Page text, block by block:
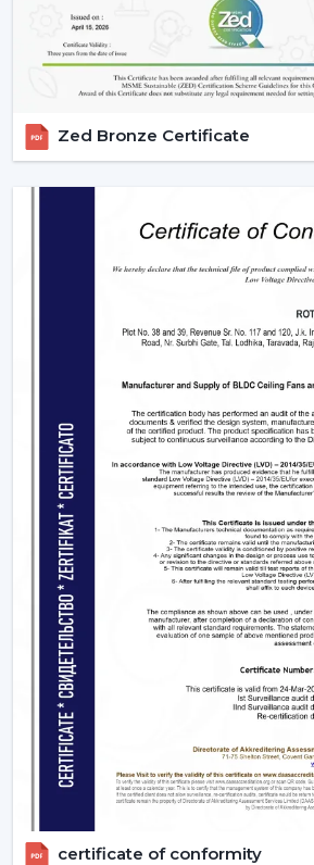
established to accommodate
Large Product Diversity:
lights and contemporary
energy efficient, multi-purpose
Effective Supply Chain:
and reliable delivery schedules.
Delivering Excellence To
local regions of the industrial
as the {Local_Hubs}. Our
channel will ensure that your
requirements will be met as fast
possible.
Upgrade Your Home Today
Lighting Ceiling Fans
Lighting ceiling fans are an
a solution to improve living
product range that is aimed at
efficiency and design elegance
remote ceiling fans with light to
lights. Get in touch with Rotex Fans!
Zed Bronze Certificate
certificate of conformity